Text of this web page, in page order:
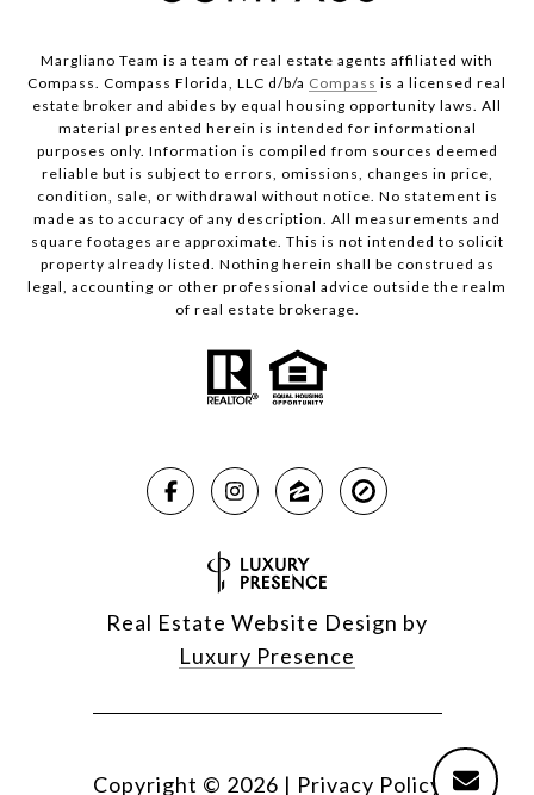
Margliano Team is a team of real estate agents affiliated with
Compass. Compass Florida, LLC d/b/a Compass is a licensed real
estate broker and abides by equal housing opportunity laws. All
material presented herein is intended for informational
purposes only. Information is compiled from sources deemed
reliable but is subject to errors, omissions, changes in price,
condition, sale, or withdrawal without notice. No statement is
made as to accuracy of any description. All measurements and
square footages are approximate. This is not intended to solicit
property already listed. Nothing herein shall be construed as
legal, accounting or other professional advice outside the realm
of real estate brokerage.
Real Estate Website Design by
Luxury Presence
Copyright © 2026 | Privacy Policy